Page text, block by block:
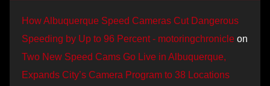
How Albuquerque Speed Cameras Cut Dangerous
Speeding by Up to 96 Percent - motoringchronicle on
Two New Speed Cams Go Live in Albuquerque,
Expands City’s Camera Program to 38 Locations